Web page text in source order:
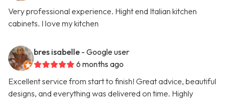
Very professional experience. Hight end Italian kitchen
cabinets. I love my kitchen
bres isabelle - Google user
6 months ago
Excellent service from start to finish! Great advice, beautiful
designs, and everything was delivered on time. Highly